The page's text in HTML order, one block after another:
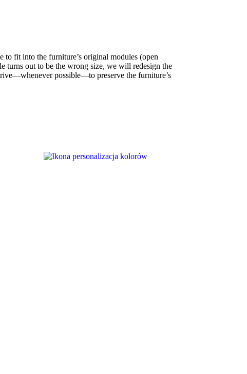
fit into the furniture’s original modules (open
turns out to be the wrong size, we will redesign the
possible—to preserve the furniture’s